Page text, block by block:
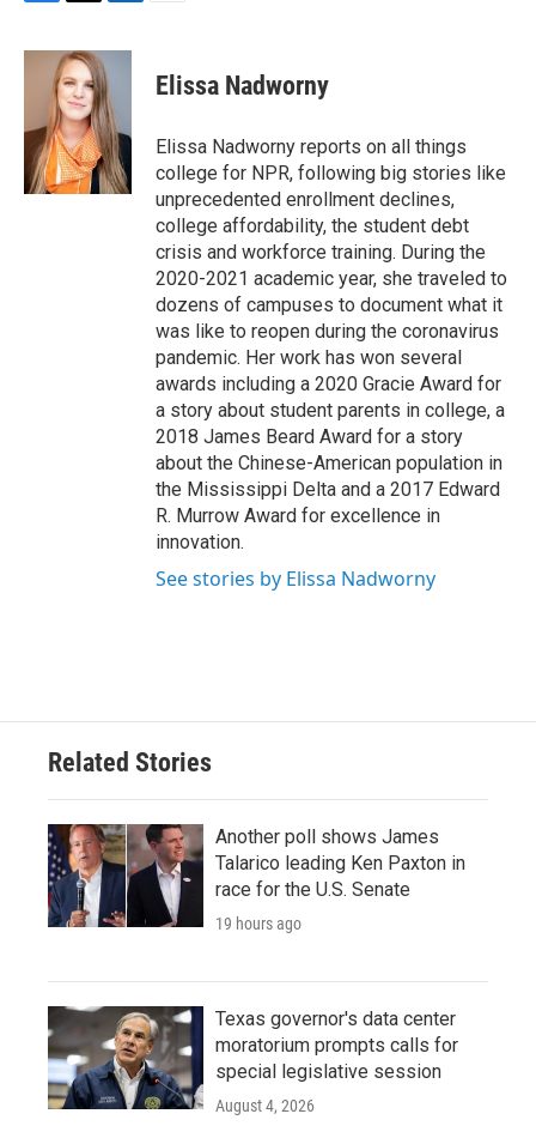
c
o
i
t
t
e
r
n
k
e
d
I
n
Elissa Nadworny
Elissa Nadworny reports on all things
college for NPR, following big stories like
unprecedented enrollment declines,
college affordability, the student debt
crisis and workforce training. During the
2020-2021 academic year, she traveled to
dozens of campuses to document what it
was like to reopen during the coronavirus
pandemic. Her work has won several
awards including a 2020 Gracie Award for
a story about student parents in college, a
2018 James Beard Award for a story
about the Chinese-American population in
the Mississippi Delta and a 2017 Edward
R. Murrow Award for excellence in
innovation.
See stories by Elissa Nadworny
Related Stories
Another poll shows James
Talarico leading Ken Paxton in
race for the U.S. Senate
19 hours ago
Texas governor's data center
moratorium prompts calls for
special legislative session
August 4, 2026